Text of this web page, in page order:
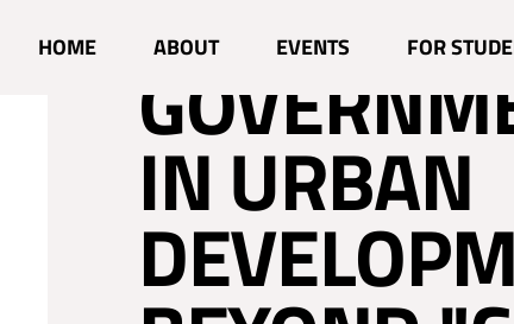
HOME ABOUT EVENTS FOR
NATIONAL
IN URBAN